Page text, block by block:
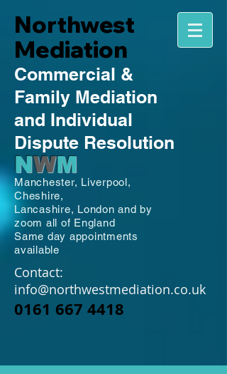
Northwest
Mediation
Commercial &
Family Mediation
and Individual
Dispute Resolution
NWM
Manchester, Liverpool,
Cheshire,
Lancashire, London and by
zoom all of England
Same day appointments
available
Contact:
info@northwestmediation.co.uk
0161 667 4418